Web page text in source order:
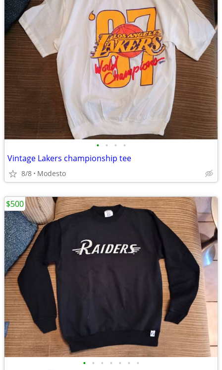
• • • •
Vintage Lakers championship tee
8/8 Modesto
• • • • • • •
$500